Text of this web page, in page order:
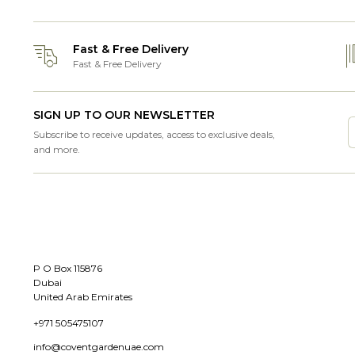
Fast & Free Delivery
Fast & Free Delivery
SIGN UP TO OUR NEWSLETTER
Subscribe to receive updates, access to exclusive deals,
and more.
P O Box 115876
Dubai
United Arab Emirates
+971 505475107
info@coventgardenuae.com